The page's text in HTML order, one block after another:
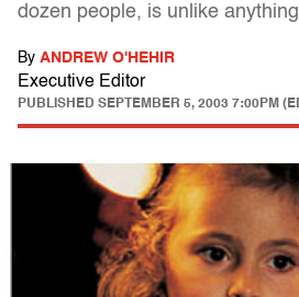
dozen people, is unlike
By ANDREW O'HEHIR
Executive Editor
PUBLISHED SEPTEMBER 5, 2003 7:00PM